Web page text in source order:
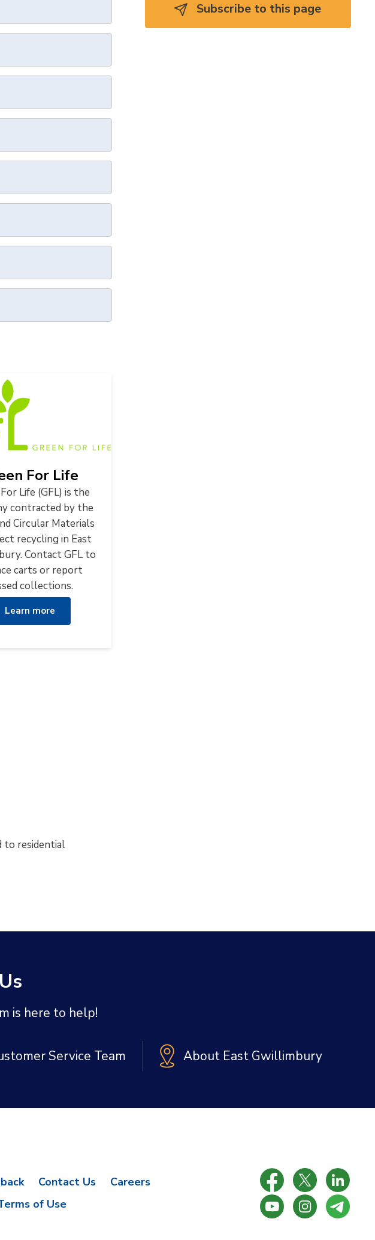
For Life
Life (GFL) is the
contracted by the
Circular Materials
recycling in East
Contact GFL to
carts or report
collections.
Learn more
to residential
Subscribe to this page
is here to help!
Service Team About East Gwillimbury
Contact Us
Careers
of Use